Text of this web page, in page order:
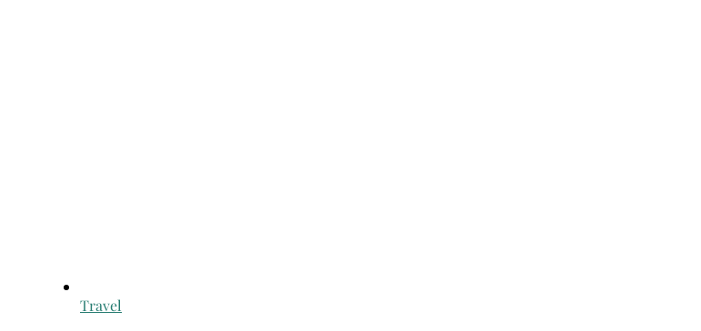
Travel